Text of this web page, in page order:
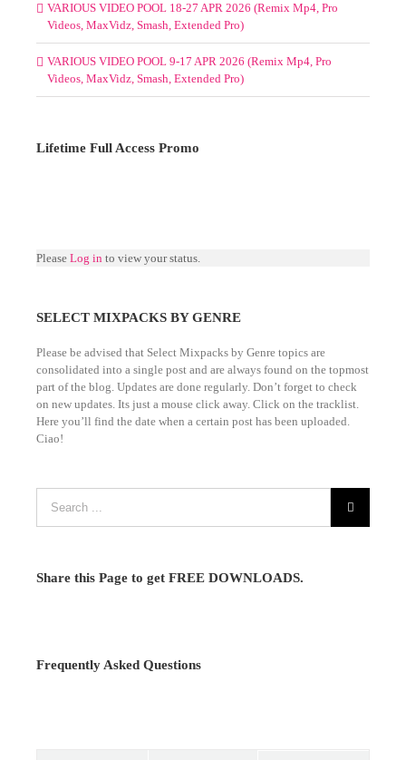
VARIOUS VIDEO POOL 18-27 APR 2026 (Remix Mp4, Pro
Videos, MaxVidz, Smash, Extended Pro)
VARIOUS VIDEO POOL 9-17 APR 2026 (Remix Mp4, Pro
Videos, MaxVidz, Smash, Extended Pro)
Lifetime Full Access Promo
Please Log in to view your status.
SELECT MIXPACKS BY GENRE
Please be advised that Select Mixpacks by Genre topics are
consolidated into a single post and are always found on the topmost
part of the blog. Updates are done regularly. Don’t forget to check
on new updates. Its just a mouse click away. Click on the tracklist.
Here you’ll find the date when a certain post has been uploaded.
Ciao!
Share this Page to get FREE DOWNLOADS.
Frequently Asked Questions